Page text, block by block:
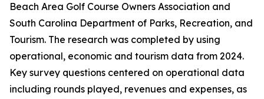
Beach Area Golf Course Owners Association and
South Carolina Department of Parks, Recreation, and
Tourism. The research was completed by using
operational, economic and tourism data from 2024.
Key survey questions centered on operational data
including rounds played, revenues and expenses, as